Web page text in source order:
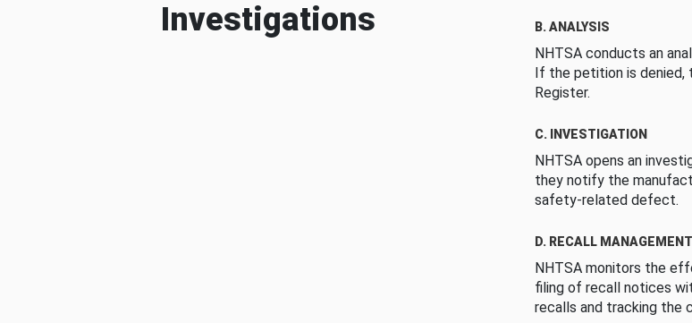
Investigations B. ANALYSIS
NHTSA conducts an
If the petition is denied,
Register.
C. INVESTIGATION
NHTSA opens an
they notify the
safety-related defect.
D. RECALL MANAGEMENT
NHTSA monitors the
filing of recall notices
recalls and tracking the